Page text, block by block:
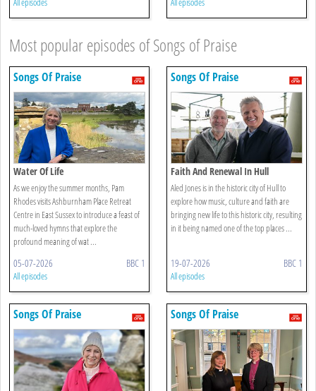
Most popular episodes of Songs of Praise
Songs Of Praise
Water Of Life
As we enjoy the summer months, Pam
Rhodes visits Ashburnham Place Retreat
Centre in East Sussex to introduce a feast of
much-loved hymns that explore the
profound meaning of wat ...
05-07-2026 BBC 1
All episodes
Songs Of Praise
Faith And Renewal In Hull
Aled Jones is in the historic city of Hull to
explore how music, culture and faith are
bringing new life to this historic city, resulting
in it being named one of the top places ...
19-07-2026 BBC 1
All episodes
Songs Of Praise Songs Of Praise